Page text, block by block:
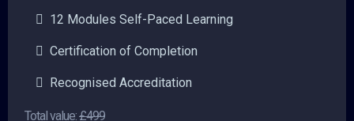
12 Modules Self-Paced Learning
Certification of Completion
Recognised Accreditation
Total value:£499